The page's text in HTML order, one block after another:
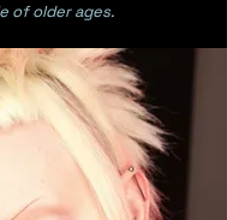
of older ages.